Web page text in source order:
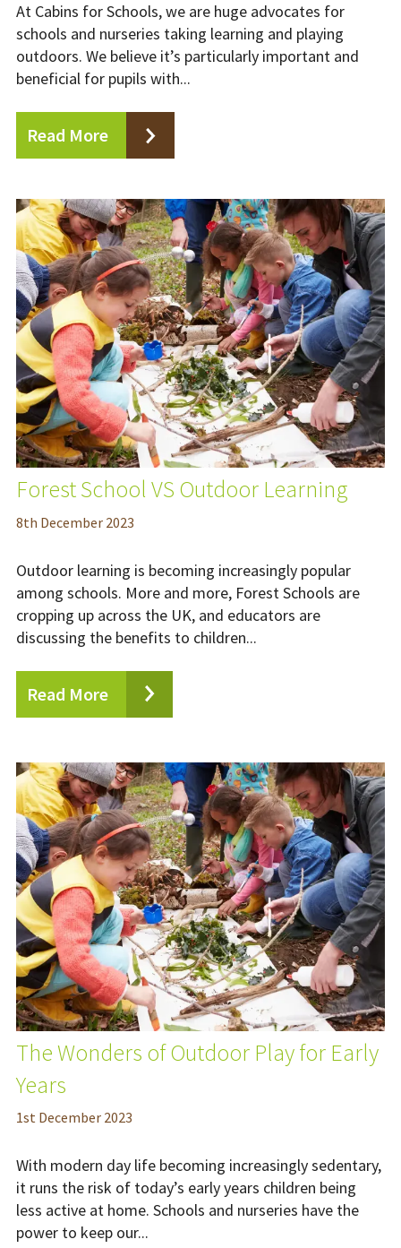
At Cabins for Schools, we are huge advocates for
schools and nurseries taking learning and playing
outdoors. We believe it’s particularly important and
beneficial for pupils with...
Read More
Forest School VS Outdoor Learning
8th December 2023
Outdoor learning is becoming increasingly popular
among schools. More and more, Forest Schools are
cropping up across the UK, and educators are
discussing the benefits to children...
Read More
The Wonders of Outdoor Play for Early
Years
1st December 2023
With modern day life becoming increasingly sedentary,
it runs the risk of today’s early years children being
less active at home. Schools and nurseries have the
power to keep our...